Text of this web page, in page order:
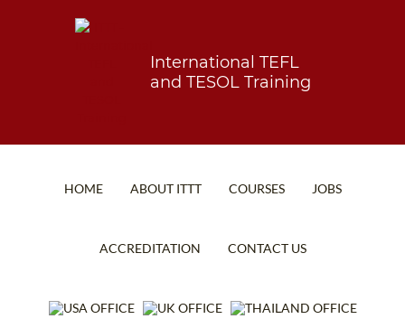
International TEFL
and TESOL Training
HOME ABOUT ITTT
WHAT IS TEFL?
COURSES
IN-CLASS COURSES
JOBS
ACCREDITATION CONTACT US